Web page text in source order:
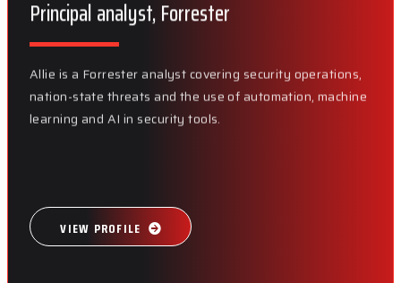
Principal analyst, Forrester
Allie is a Forrester analyst covering security operations,
nation-state threats and the use of automation, machine
learning and AI in security tools.
VIEW PROFILE